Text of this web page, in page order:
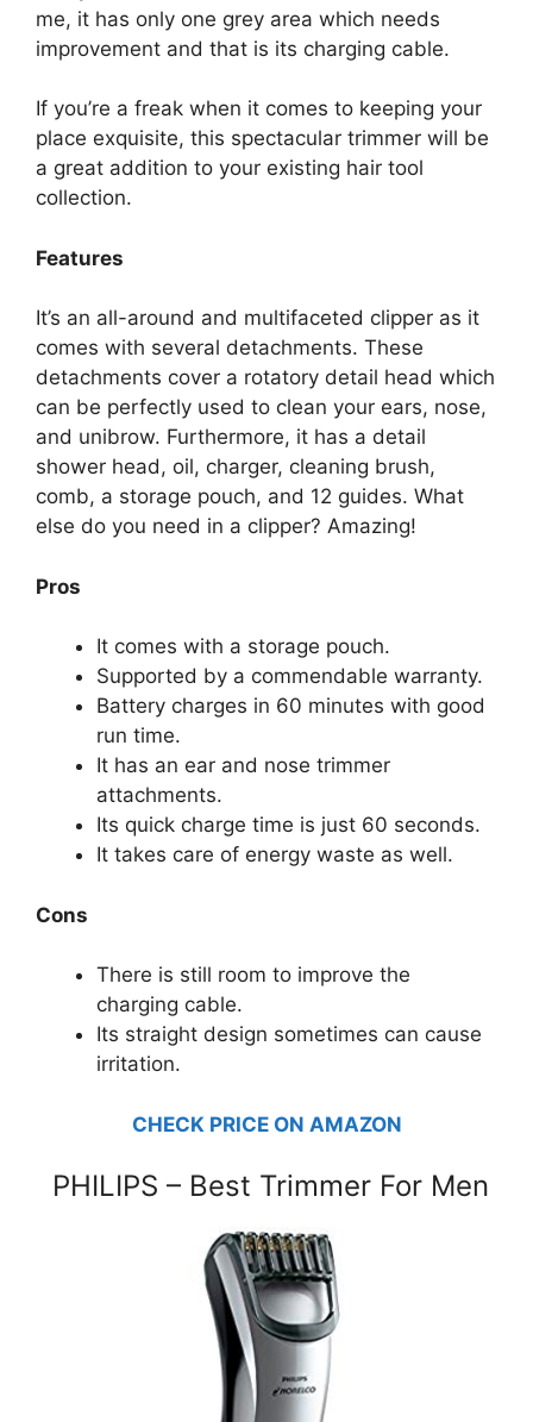
me, it has only one grey area which needs
improvement and that is its charging cable.
If you’re a freak when it comes to keeping your
place exquisite, this spectacular trimmer will be
a great addition to your existing hair tool
collection.
Features
It’s an all-around and multifaceted clipper as it
comes with several detachments. These
detachments cover a rotatory detail head which
can be perfectly used to clean your ears, nose,
and unibrow. Furthermore, it has a detail
shower head, oil, charger, cleaning brush,
comb, a storage pouch, and 12 guides. What
else do you need in a clipper? Amazing!
Pros
It comes with a storage pouch.
Supported by a commendable warranty.
Battery charges in 60 minutes with good
run time.
It has an ear and nose trimmer
attachments.
Its quick charge time is just 60 seconds.
It takes care of energy waste as well.
Cons
There is still room to improve the
charging cable.
Its straight design sometimes can cause
irritation.
CHECK PRICE ON AMAZON
PHILIPS – Best Trimmer For Men